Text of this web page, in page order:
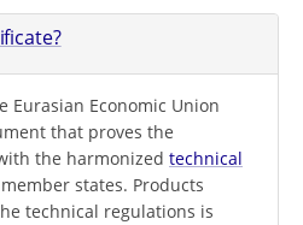
Eurasian Economic Union
that proves the
the harmonized technical
states. Products
technical regulations is